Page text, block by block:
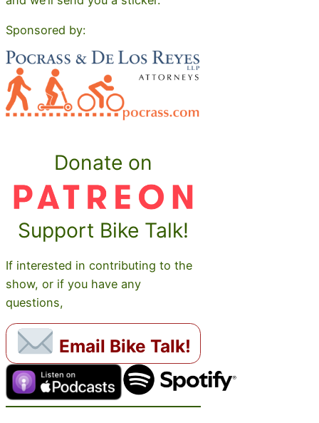
Sponsored by:
Donate on
Support Bike Talk!
If interested in contributing to the
show, or if you have any
questions,
Email Bike Talk!